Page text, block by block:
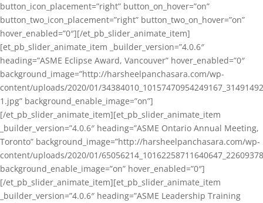
button_icon_placement=”right” button_on_hover=”on”
button_two_icon_placement=”right” button_two_on_hover=”on”
hover_enabled=”0″][/et_pb_slider_animate_item]
[et_pb_slider_animate_item _builder_version=”4.0.6″
heading=”ASME Eclipse Award, Vancouver” hover_enabled=”0″
background_image=”http://harsheelpanchasara.com/wp-
content/uploads/2020/01/
1.jpg” background_enable_image=”on”]
[/et_pb_slider_animate_item][et_pb_slider_animate_item
_builder_version=”4.0.6″ heading=”ASME Ontario Annual Meeting,
Toronto” background_image=”http://harsheelpanchasara.com/wp-
content/uploads/2020/01/
background_enable_image=”on” hover_enabled=”0″]
[/et_pb_slider_animate_item][et_pb_slider_animate_item
_builder_version=”4.0.6″ heading=”ASME Leadership Training